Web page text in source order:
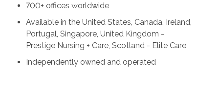
700+ offices worldwide
Available in the United States, Canada, Ireland,
Portugal, Singapore, United Kingdom -
Prestige Nursing + Care, Scotland - Elite Care
Independently owned and operated